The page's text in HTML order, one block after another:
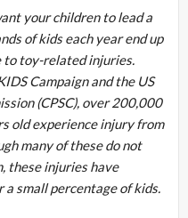
your children to lead a
of kids each year end up
to toy-related injuries.
Campaign and the US
(CPSC), over 200,000
old experience injury from
many of these do not
these injuries have
small percentage of kids.